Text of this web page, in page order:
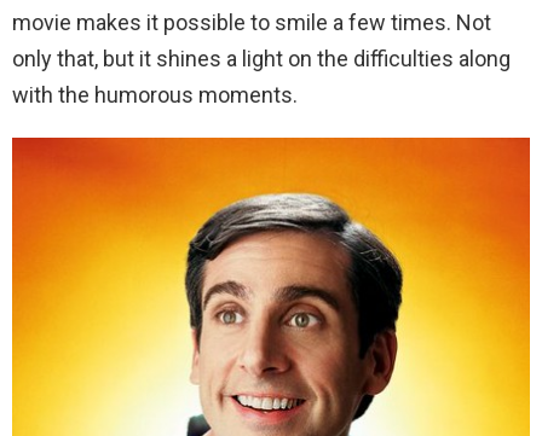
movie makes it possible to smile a few times. Not
only that, but it shines a light on the difficulties along
with the humorous moments.